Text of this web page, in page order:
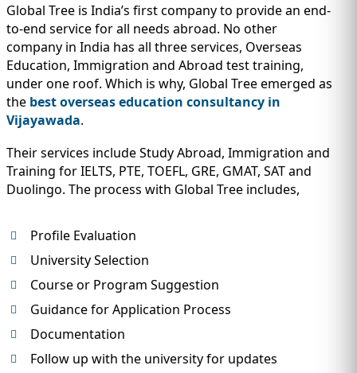
Global Tree is India’s first company to provide an end-
to-end service for all needs abroad. No other
company in India has all three services, Overseas
Education, Immigration and Abroad test training,
under one roof. Which is why, Global Tree emerged as
the best overseas education consultancy in
Vijayawada.
Their services include Study Abroad, Immigration and
Training for IELTS, PTE, TOEFL, GRE, GMAT, SAT and
Duolingo. The process with Global Tree includes,
Profile Evaluation
University Selection
Course or Program Suggestion
Guidance for Application Process
Documentation
Follow up with the university for updates